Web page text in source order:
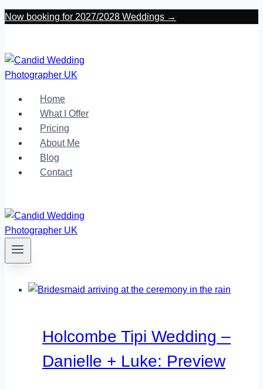
Skip
Now booking for 2027/2028 Weddings →
Home
What I Offer
Pricing
About Me
Blog
Contact
Holcombe Tipi Wedding –
Danielle + Luke: Preview